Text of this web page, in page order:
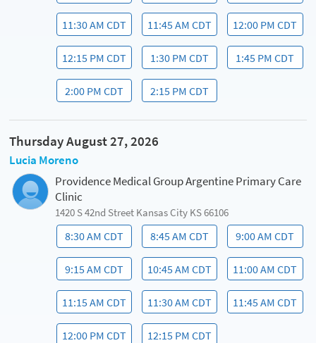
11:30 AM CDT 11:45 AM CDT 12:00 PM CDT
12:15 PM CDT 1:30 PM CDT 1:45 PM CDT
2:00 PM CDT 2:15 PM CDT
Thursday August 27, 2026
Lucia Moreno
Providence Medical Group Argentine Primary Care
Clinic
1420 S 42nd Street Kansas City KS 66106
8:30 AM CDT 8:45 AM CDT 9:00 AM CDT
9:15 AM CDT 10:45 AM CDT 11:00 AM CDT
11:15 AM CDT 11:30 AM CDT 11:45 AM CDT
12:00 PM CDT 12:15 PM CDT